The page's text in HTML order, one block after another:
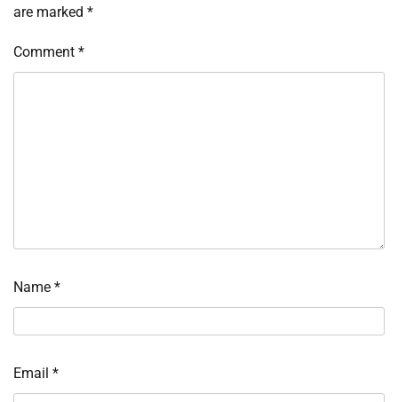
are marked *
Comment *
Name *
Email *